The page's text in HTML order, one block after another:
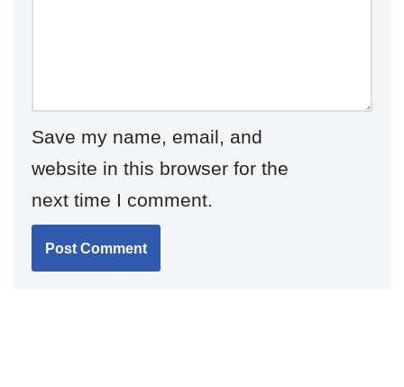
Save my name, email, and
website in this browser for the
next time I comment.